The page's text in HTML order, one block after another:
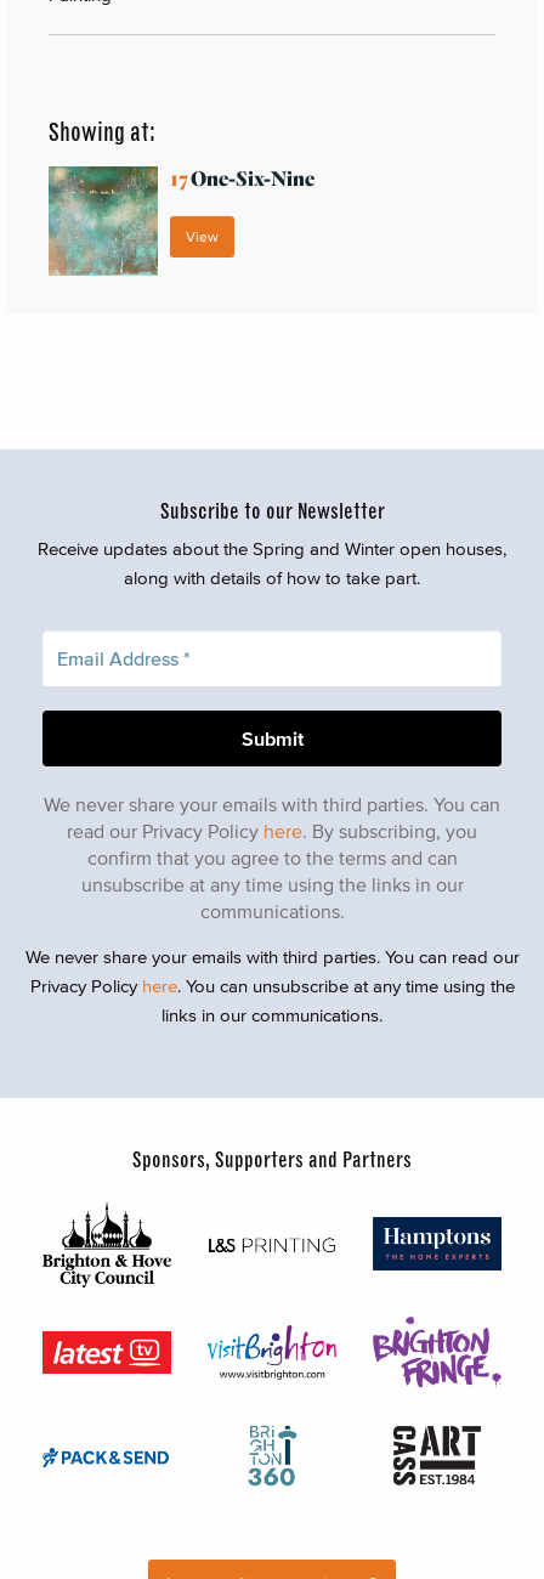
Showing at:
17One-Six-Nine
View
Subscribe to our Newsletter
Receive updates about the Spring and Winter open houses,
along with details of how to take part.
We never share your emails with third parties. You can
read our Privacy Policy here. By subscribing, you
confirm that you agree to the terms and can
unsubscribe at any time using the links in our
communications.
We never share your emails with third parties. You can read our
Privacy Policy here. You can unsubscribe at any time using the
links in our communications.
Sponsors, Supporters and Partners